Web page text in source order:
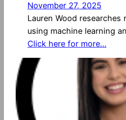
November 27, 2025
Lauren Wood researches
using machine learning
Click here for more…